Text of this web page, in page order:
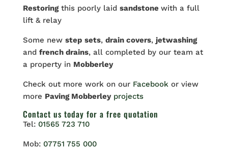
Restoringthis poorly laid sandstone with a full
lift & relay
Some new step sets, drain covers, jetwashing
and french drains, all completed by our team at
a property in Mobberley
Check out more work on our Facebook or view
more Paving Mobberley projects
Contact us today for a free quotation
Tel: 01565 723 710
Mob: 07751 755 000